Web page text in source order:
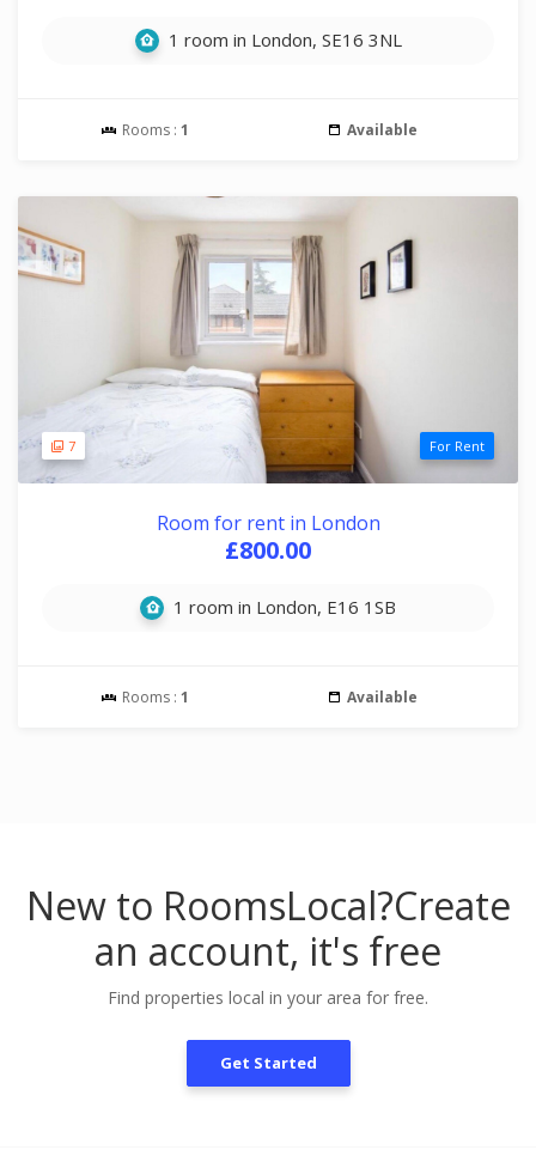
1 room in London, SE16 3NL
Rooms : 1 Available
7 For Rent
Room for rent in London
£800.00
1 room in London, E16 1SB
Rooms : 1 Available
New to RoomsLocal?Create
an account, it's free
Find properties local in your area for free.
Get Started